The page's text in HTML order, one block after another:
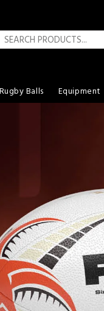
Rugby Balls Equipment